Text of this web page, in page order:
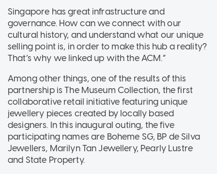
Singapore has great infrastructure and
governance. How can we connect with our
cultural history, and understand what our unique
selling point is, in order to make this hub a reality?
That’s why we linked up with the ACM.”
Among other things, one of the results of this
partnership is The Museum Collection, the first
collaborative retail initiative featuring unique
jewellery pieces created by locally based
designers. In this inaugural outing, the five
participating names are Boheme SG, BP de Silva
Jewellers, Marilyn Tan Jewellery, Pearly Lustre
and State Property.